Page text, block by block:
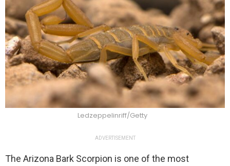
Ledzeppelinriff/Getty
ADVERTISEMENT
The Arizona Bark Scorpion is one of the most